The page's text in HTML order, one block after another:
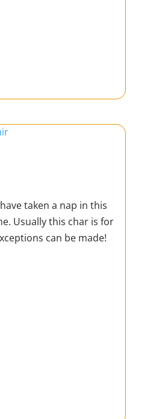
taken a nap in this
Usually this char is for
can be made!